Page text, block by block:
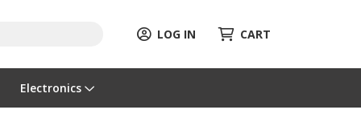
LOG IN CART
Electronics